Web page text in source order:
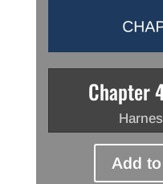
Chapter
Add